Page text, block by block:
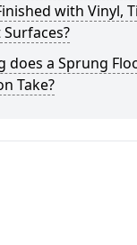
with Vinyl,
does a Sprung
Take?